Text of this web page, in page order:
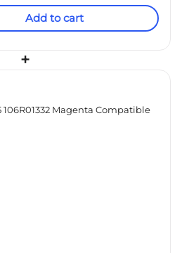
Add to cart
+
106R01332 Magenta Compatible